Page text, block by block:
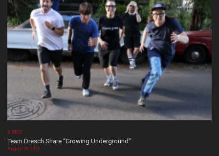
VIDEOS
Team Dresch Share “Growing Underground”
August 06, 2026